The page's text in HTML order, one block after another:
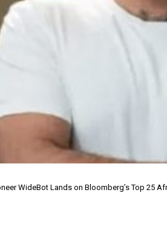
WideBot Lands on Bloomberg’s Top 25